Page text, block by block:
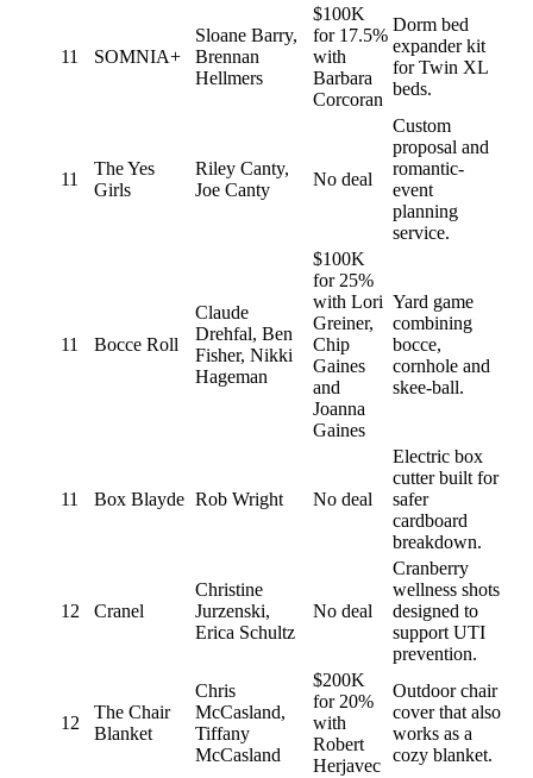
11 SOMNIA+
Sloane Barry,
Brennan
Hellmers
$100K
for 17.5%
with
Barbara
Corcoran
Dorm bed
expander kit
for Twin XL
beds.
11
The Yes
Girls
Riley Canty,
Joe Canty
No deal
Custom
proposal and
romantic-
event
planning
service.
11 Bocce Roll
Claude
Drehfal, Ben
Fisher, Nikki
Hageman
$100K
for 25%
with Lori
Greiner,
Chip
Gaines
and
Joanna
Gaines
Yard game
combining
bocce,
cornhole and
skee-ball.
11 Box Blayde Rob Wright No deal
Electric box
cutter built for
safer
cardboard
breakdown.
12 Cranel
Christine
Jurzenski,
Erica Schultz
No deal
Cranberry
wellness shots
designed to
support UTI
prevention.
12
The Chair
Blanket
Chris
McCasland,
Tiffany
McCasland
$200K
for 20%
with
Robert
Herjavec
Outdoor chair
cover that also
works as a
cozy blanket.